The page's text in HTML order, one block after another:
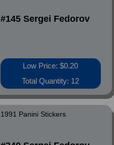
#145 Sergei Fedorov
Low Price: $0.20
Total Quantity: 12
1991 Panini Stickers